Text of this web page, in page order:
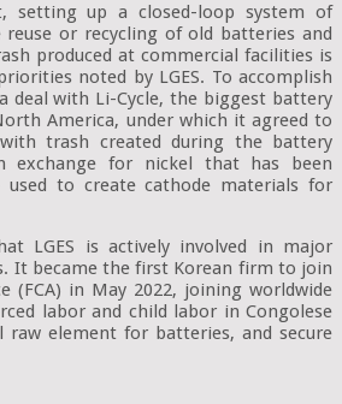
setting up a closed-loop system of
or recycling of old batteries and
produced at commercial facilities is
noted by LGES. To accomplish
deal with Li-Cycle, the biggest battery
America, under which it agreed to
trash created during the battery
exchange for nickel that has been
used to create cathode materials for
LGES is actively involved in major
It became the first Korean firm to join
(FCA) in May 2022, joining worldwide
labor and child labor in Congolese
raw element for batteries, and secure